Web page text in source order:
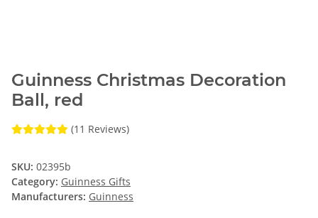
Guinness Christmas Decoration
Ball, red
(11 Reviews)
SKU: 02395b
Category: Guinness Gifts
Manufacturers: Guinness